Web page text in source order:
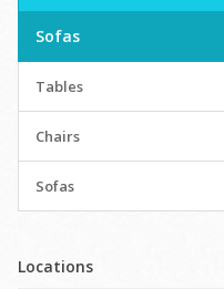
Sofas
Tables
Chairs
Sofas
Locations